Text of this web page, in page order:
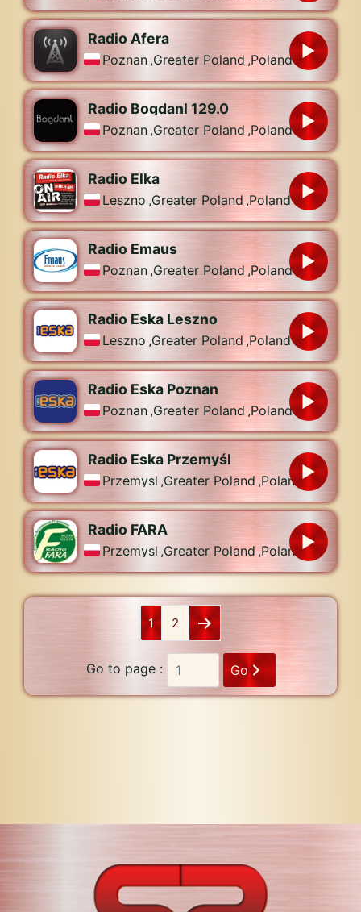
Radio Afera
Poznan ,Greater Poland ,Poland
Radio Bogdanl 129.0
Poznan ,Greater Poland ,Poland
Radio Elka
Leszno ,Greater Poland ,Poland
Radio Emaus
Poznan ,Greater Poland ,Poland
Radio Eska Leszno
Leszno ,Greater Poland ,Poland
Radio Eska Poznan
Poznan ,Greater Poland ,Poland
Radio Eska Przemyśl
Przemysl ,Greater Poland,Poland
Radio FARA
Przemysl ,Greater Poland,Poland
1 2
Go to page : Go